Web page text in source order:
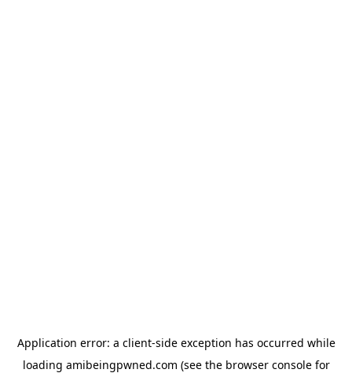
Application error: a client-side exception has occurred while
loading amibeingpwned.com (see the browser consolefor